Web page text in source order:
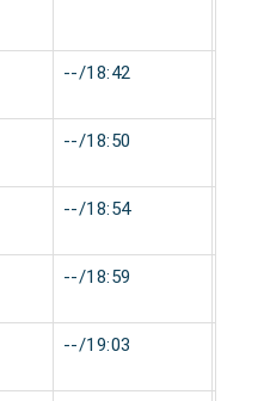
--/18:42
--/18:50
--/18:54
--/18:59
--/19:03